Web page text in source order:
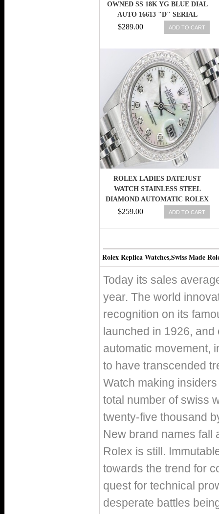
OWNED SS 18K YG BLUE DIAL
AUTO 16613 "D" SERIAL
RET:$13,400
$289.00 ADD TO CART
ROLEX LADIES DATEJUST
WATCH STAINLESS STEEL
DIAMOND AUTOMATIC ROLEX
OYSTER LADY
$259.00 ADD TO CART
Rolex Replica Watches,Swiss Made
Today its sales
year. The world
recognition on its
launched in 1926,
automatic movement,
to have transcended
Watch making
total number of swiss
twenty-five thousand
New brand names fall
Rolex is still.
towards the trend for
quest for technical
desperate battles